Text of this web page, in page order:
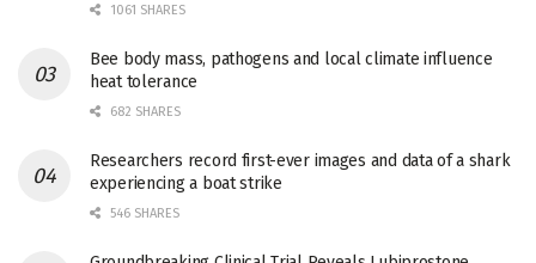
1061 SHARES
Bee body mass, pathogens and local climate influence
heat tolerance
682 SHARES
Researchers record first-ever images and data of a shark
experiencing a boat strike
546 SHARES